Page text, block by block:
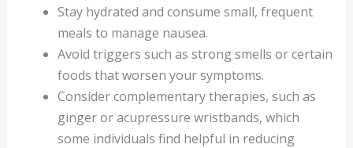
Stay hydrated and consume small, frequent
meals to manage nausea.
Avoid triggers such as strong smells or certain
foods that worsen your symptoms.
Consider complementary therapies, such as
ginger or acupressure wristbands, which
some individuals find helpful in reducing